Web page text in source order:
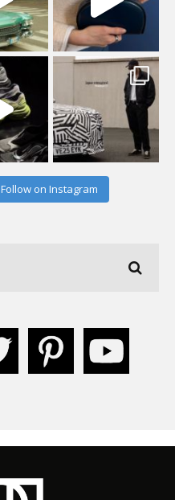
Follow on Instagram